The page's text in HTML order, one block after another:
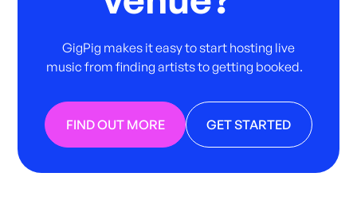
GigPig makes it easy to start hosting live
music from finding artists to getting booked.
FIND OUT MORE GET STARTED